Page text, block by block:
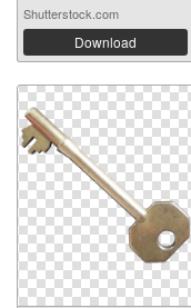
Shutterstock.com
Download